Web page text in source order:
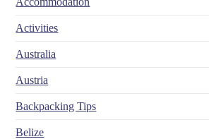
Activities
Australia
Austria
Backpacking Tips
Belize